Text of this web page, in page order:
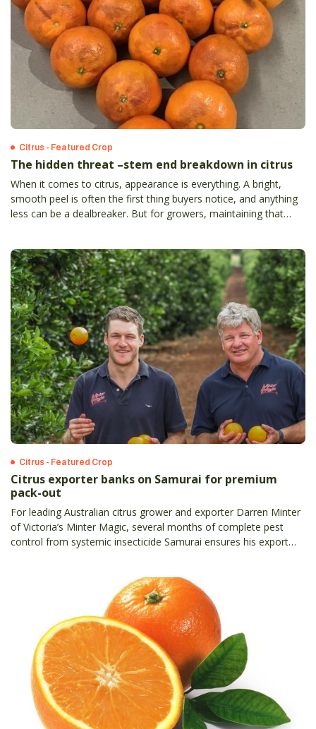
Citrus - Featured Crop
The hidden threat –stem end breakdown in citrus
When it comes to citrus, appearance is everything. A bright,
smooth peel is often the first thing buyers notice, and anything
less can be a dealbreaker. But for growers, maintaining that
Citrus - Featured Crop
Citrus exporter banks on Samurai for premium
pack-out
For leading Australian citrus grower and exporter Darren Minter
of Victoria’s Minter Magic, several months of complete pest
control from systemic insecticide Samurai ensures his export